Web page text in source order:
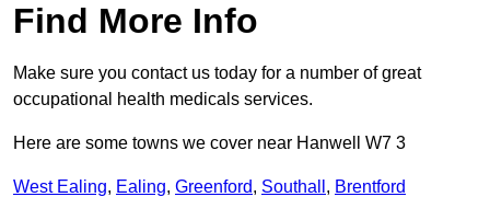
Find More Info
Make sure you contact us today for a number of great
occupational health medicals services.
Here are some towns we cover near Hanwell W7 3
West Ealing, Ealing, Greenford, Southall , Brentford